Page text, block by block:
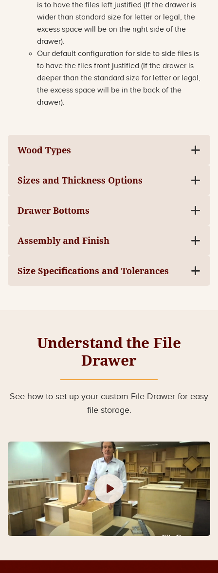
is to have the files left justified (If the drawer is
wider than standard size for letter or legal, the
excess space will be on the right side of the
drawer).
Our default configuration for side to side files is
to have the files front justified (If the drawer is
deeper than the standard size for letter or legal,
the excess space will be in the back of the
drawer).
Wood Types
Sizes and Thickness Options
Drawer Bottoms
Assembly and Finish
Size Specifications and Tolerances
Understand the File
Drawer
See how to set up your custom File Drawer for easy
file storage.